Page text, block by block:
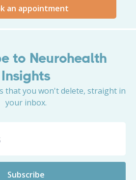
an appointment
to Neurohealth
Insights
that you won't delete, straight in
your inbox.